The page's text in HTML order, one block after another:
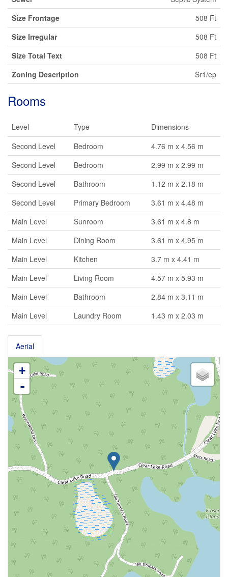
Size Frontage
508 Ft
Size Irregular
508 Ft
Size Total Text
508 Ft
Zoning Description
Sr1/ep
Rooms
Level Type
Dimensions
Second Level
Bedroom
4.76 m x 4.56 m
Second Level
Bedroom
2.99 m x 2.99 m
Second Level
Bathroom
1.12 m x 2.18 m
Second Level
Primary Bedroom
3.61 m x 4.48 m
Main Level
Sunroom
3.61 m x 4.8 m
Main Level
Dining Room
3.61 m x 4.95 m
Main Level
Kitchen
3.7 m x 4.41 m
Main Level
Living Room
4.57 m x 5.93 m
Main Level
Bathroom
2.84 m x 3.11 m
Main Level
Laundry Room 1.43 m x 2.03 m
Aerial
+
-